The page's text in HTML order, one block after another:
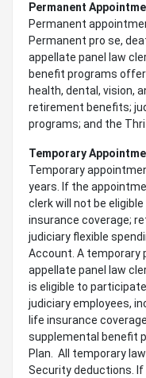
Permanent
Permanent
Permanent pro se,
appellate panel law
benefit programs
health, dental, vision,
retirement benefits;
programs; and the
Temporary
Temporary
years. If the
clerk will not be
insurance coverage;
judiciary flexible
Account. A temporary
appellate panel law
is eligible to
judiciary employees,
life insurance
supplemental benefit
Plan. All temporary
Security deductions.